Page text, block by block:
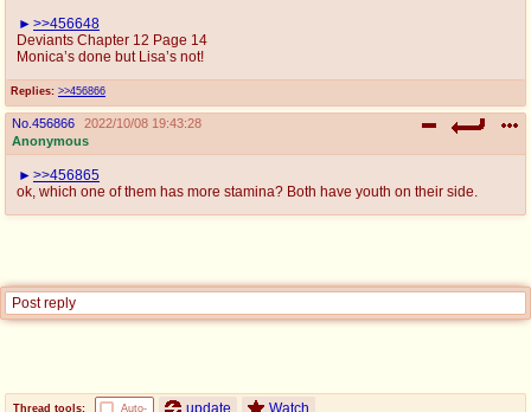
Replies: >>456866
>>456648
Deviants Chapter 12 Page 14
Monica’s done but Lisa’s not!
No. 456866
2022/10/08 19:43:28
Anonymous
>>456865
ok, which one of them has more stamina? Both have youth on their side.
Post reply
Thread tools: Auto- update Watch